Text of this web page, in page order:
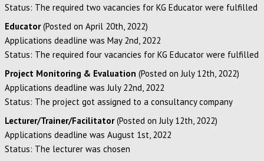
Status: The required two vacancies for KG Educator were fulfilled
Educator(Posted on April 20th, 2022)
Applications deadline was May 2nd, 2022
Status: The required four vacancies for KG Educator were fulfilled
Project Monitoring & Evaluation (Posted on July 12th, 2022)
Applications deadline was July 22nd, 2022
Status: The project got assigned to a consultancy company
Lecturer/Trainer/Facilitator(Posted on July 12th, 2022)
Applications deadline was August 1st, 2022
Status: The lecturer was chosen